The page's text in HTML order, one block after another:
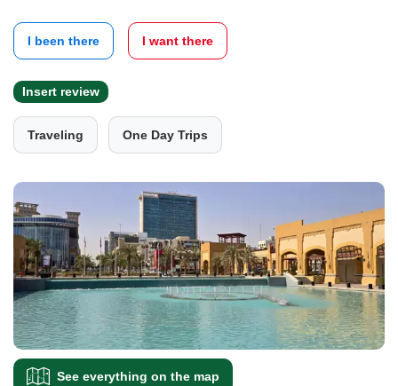
I been there I want there
Insert review
Traveling One Day Trips
See everything on the map